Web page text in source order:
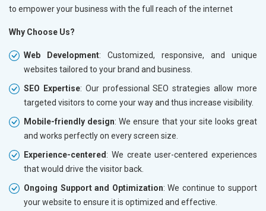
to empower your business with the full reach of the internet
Why Choose Us?
Web Development: Customized, responsive, and unique
websites tailored to your brand and business.
SEO Expertise: Our professional SEO strategies allow more
targeted visitors to come your way and thus increase visibility.
Mobile-friendly design: We ensure that your site looks great
and works perfectly on every screen size.
Experience-centered : We create user-centered experiences
that would drive the visitor back.
Ongoing Support and Optimization: We continue to support
your website to ensure it is optimized and effective.